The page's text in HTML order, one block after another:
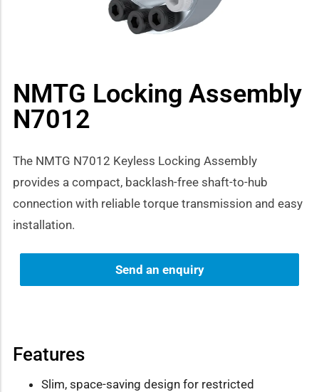
NMTG Locking Assembly
N7012
The NMTG N7012 Keyless Locking Assembly
provides a compact, backlash-free shaft-to-hub
connection with reliable torque transmission and easy
installation.
Send an enquiry
Features
Slim, space-saving design for restricted